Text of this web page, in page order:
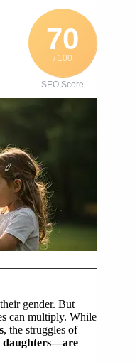
70
/ 100
SEO Score
gender. But
can multiply. While
, the struggles of
daughters—are